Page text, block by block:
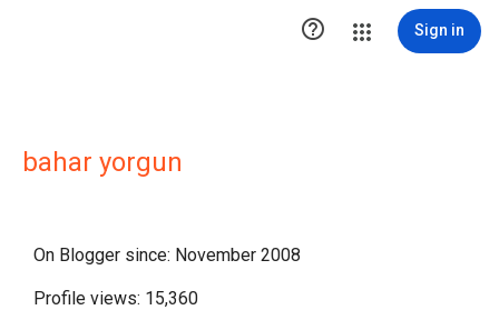
 Sign in
bahar yorgun
On Blogger since: November 2008
Profile views: 15,360